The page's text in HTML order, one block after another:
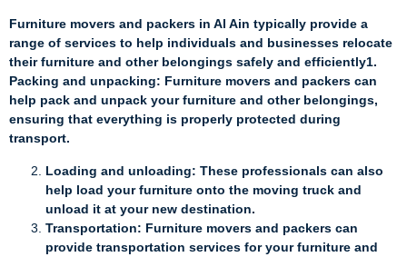
Furniture movers and packers in Al Ain typically provide a
range of services to help individuals and businesses relocate
their furniture and other belongings safely and efficiently1.
Packing and unpacking: Furniture movers and packers can
help pack and unpack your furniture and other belongings,
ensuring that everything is properly protected during
transport.
Loading and unloading: These professionals can also
help load your furniture onto the moving truck and
unload it at your new destination.
Transportation: Furniture movers and packers can
provide transportation services for your furniture and